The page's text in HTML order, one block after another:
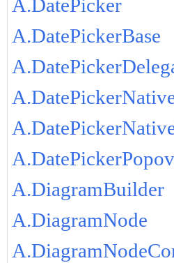
A.DatePicker
A.DatePickerBase
A.DiagramBuilder
A.DiagramNode